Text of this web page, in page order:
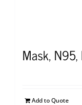
Mask,
Add to Quote